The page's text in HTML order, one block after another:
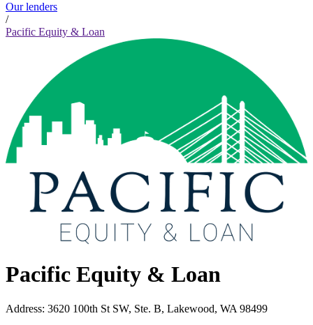
Our lenders
/
Pacific Equity & Loan
Pacific Equity & Loan
Address: 3620 100th St SW, Ste. B, Lakewood, WA 98499